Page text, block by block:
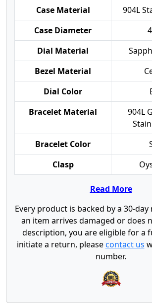
Case Material
904L
Case Diameter
Dial Material
Bezel Material
Dial Color
Bracelet Material
904L
Bracelet Color
Clasp
Read More
Every product is backed by a 30-
an item arrives damaged or does
description, you are eligible for a
initiate a return, pleasecontact us
number.